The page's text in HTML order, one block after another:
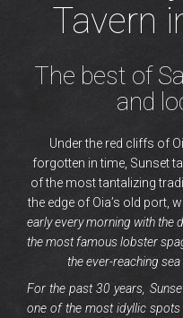
Tavern
The best of
and
Under the red cliffs of
forgotten in time, Sunset
of the most tantalizing
the edge of Oia’s old port,
early every morning with the
the most famous lobster
the ever-reaching
For the past 30 years,
one of the most idyllic